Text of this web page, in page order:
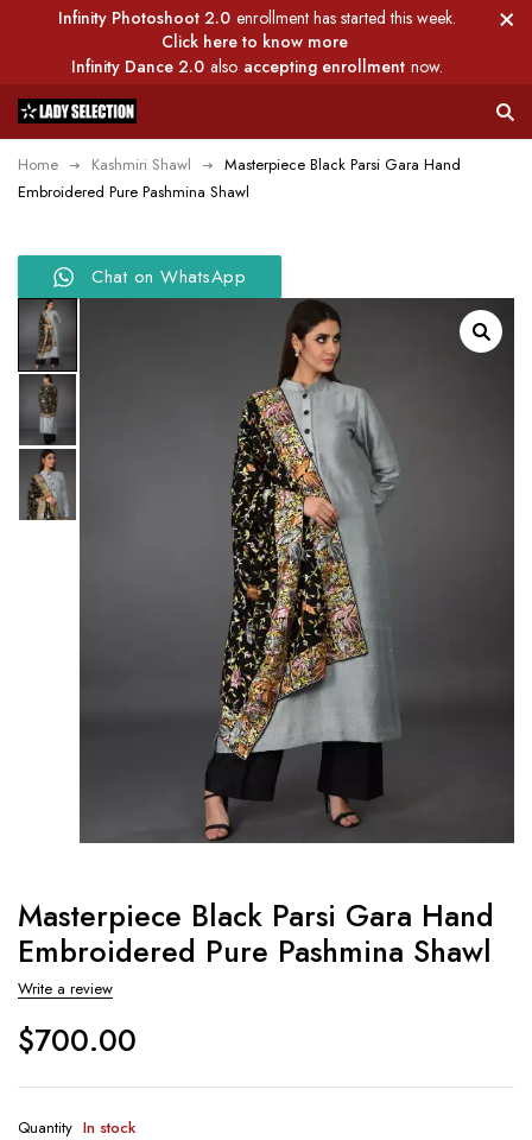
Infinity Photoshoot 2.0 enrollment has started this week.
Click here to know more
Infinity Dance 2.0 also accepting enrollment now.
Home Kashmiri Shawl
Masterpiece Black Parsi Gara Hand
Embroidered Pure Pashmina Shawl
Chat on WhatsApp
Masterpiece Black Parsi Gara Hand
Embroidered Pure Pashmina Shawl
Write a review
$700.00
Quantity In stock